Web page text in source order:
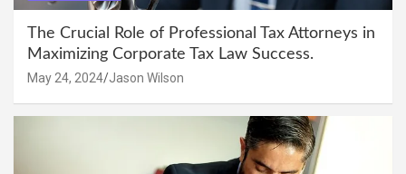
The Crucial Role of Professional Tax Attorneys in
Maximizing Corporate Tax Law Success.
May 24, 2024 Jason Wilson